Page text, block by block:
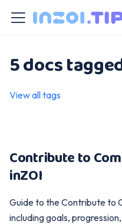
5 docs
View all tags
Contribute to
inZOI
Guide to the Contribute to
including goals,